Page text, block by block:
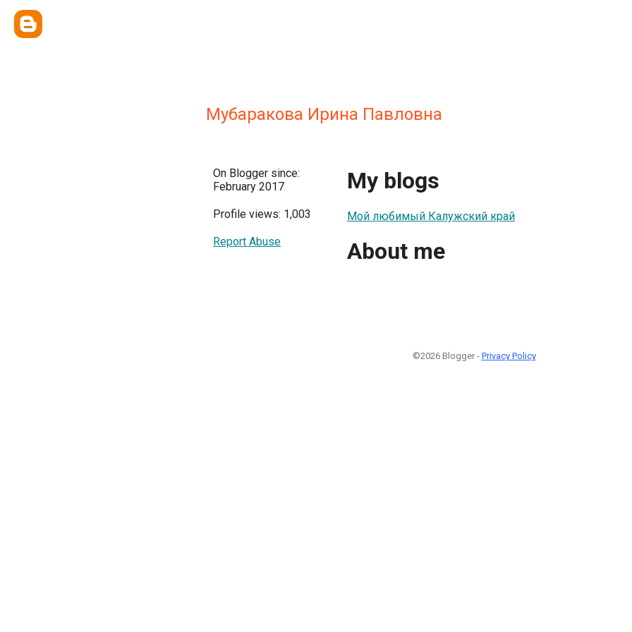
Мубаракова Ирина Павловна
On Blogger since:
February 2017
Profile views: 1,003
Report Abuse
My blogs
Мой любимый Калужский край
About me
©2026 Blogger - Privacy Policy